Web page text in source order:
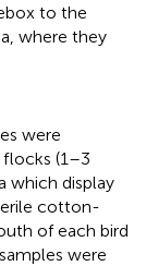
to the
where they
were
(1–3
which display
cotton-
of each bird
were